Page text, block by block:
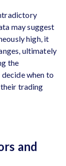
may suggest
high, it
ultimately
the
when to
trading
and